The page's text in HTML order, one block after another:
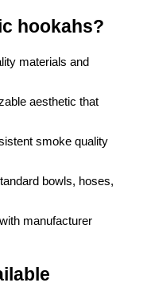
hookahs?
materials and
aesthetic that
smoke quality
bowls, hoses,
manufacturer